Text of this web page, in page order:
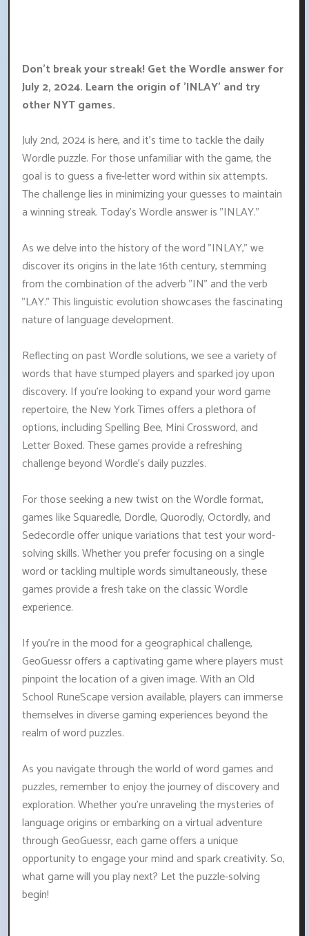
Don't break your streak! Get the Wordle answer for
July 2, 2024. Learn the origin of 'INLAY' and try
other NYT games.
July 2nd, 2024 is here, and it's time to tackle the daily
Wordle puzzle. For those unfamiliar with the game, the
goal is to guess a five-letter word within six attempts.
The challenge lies in minimizing your guesses to maintain
a winning streak. Today's Wordle answer is "INLAY."
As we delve into the history of the word "INLAY," we
discover its origins in the late 16th century, stemming
from the combination of the adverb "IN" and the verb
"LAY." This linguistic evolution showcases the fascinating
nature of language development.
Reflecting on past Wordle solutions, we see a variety of
words that have stumped players and sparked joy upon
discovery. If you're looking to expand your word game
repertoire, the New York Times offers a plethora of
options, including Spelling Bee, Mini Crossword, and
Letter Boxed. These games provide a refreshing
challenge beyond Wordle's daily puzzles.
For those seeking a new twist on the Wordle format,
games like Squaredle, Dordle, Quorodly, Octordly, and
Sedecordle offer unique variations that test your word-
solving skills. Whether you prefer focusing on a single
word or tackling multiple words simultaneously, these
games provide a fresh take on the classic Wordle
experience.
If you're in the mood for a geographical challenge,
GeoGuessr offers a captivating game where players must
pinpoint the location of a given image. With an Old
School RuneScape version available, players can immerse
themselves in diverse gaming experiences beyond the
realm of word puzzles.
As you navigate through the world of word games and
puzzles, remember to enjoy the journey of discovery and
exploration. Whether you're unraveling the mysteries of
language origins or embarking on a virtual adventure
through GeoGuessr, each game offers a unique
opportunity to engage your mind and spark creativity. So,
what game will you play next? Let the puzzle-solving
begin!